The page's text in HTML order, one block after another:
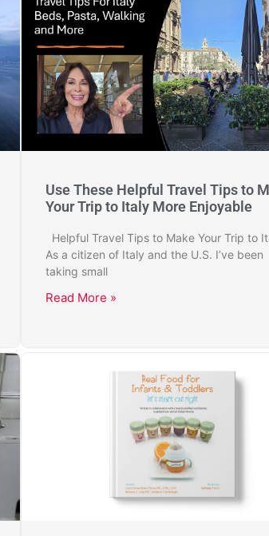
Use These Helpful Travel Tips to
Your Trip to Italy More Enjoyable
Helpful Travel Tips to Make Your Trip to
As a citizen of Italy and the U.S. I’ve been
taking small
Read More »